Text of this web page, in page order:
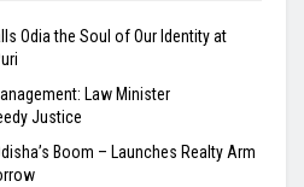
Odia the Soul of Our Identity at
Law Minister
Justice
Boom – Launches Realty Arm